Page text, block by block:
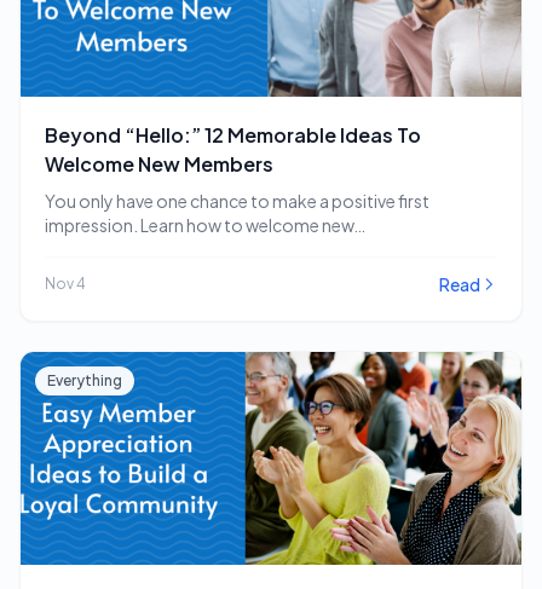
Beyond “Hello:” 12 Memorable Ideas To
Welcome New Members
You only have one chance to make a positive first
impression. Learn how to welcome new…
Nov 4 Read
Everything